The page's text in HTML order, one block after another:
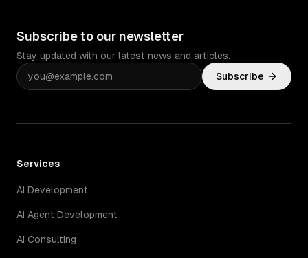
Subscribe to our newsletter
Stay updated with our latest news and articles.
Subscribe
Services
AI Development
AI Agent Development
AI Consulting